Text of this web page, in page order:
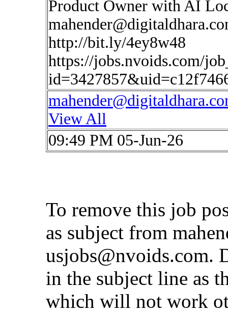
Product Owner with AI
http://bit.ly/4ey8w48
https://jobs.nvoids.com/
View All
09:49 PM 05-Jun-26
To remove this job
as subject from
usjobs@nvoids.com.
in the subject line as
which will not work